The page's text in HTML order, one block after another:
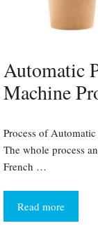
Automatic
Machine
Process of
The whole process
French …
Read more